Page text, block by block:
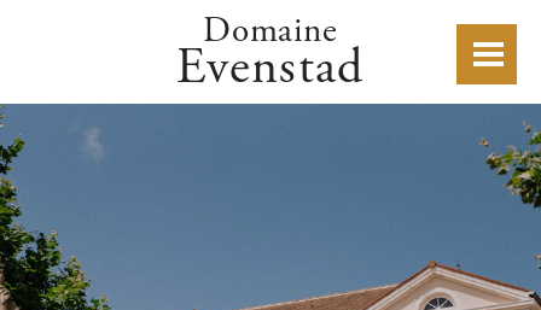
Domaine
Evenstad